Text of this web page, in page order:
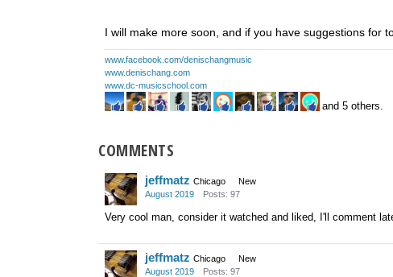
I will make more soon, and if you have suggestions for
www.facebook.com/denischangmusic
www.denischang.com
www.dc-musicschool.com
and 5 others.
COMMENTS
jeffmatz Chicago
New
August 2019
Posts: 97
Very cool man, consider it watched and liked, I'll comment
jeffmatz Chicago
New
August 2019
Posts: 97